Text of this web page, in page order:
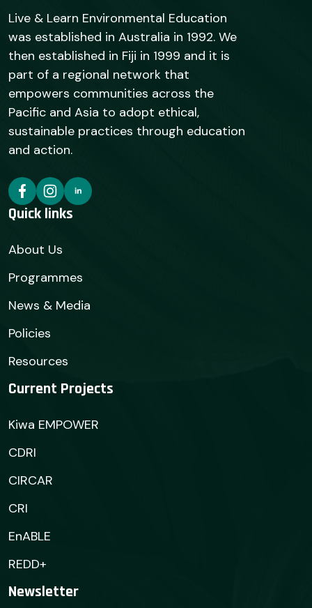
Live & Learn Environmental Education
was established in Australia in 1992. We
then established in Fiji in 1999 and it is
part of a regional network that
empowers communities across the
Pacific and Asia to adopt ethical,
sustainable practices through education
and action.
Quick links
About Us
Programmes
News & Media
Policies
Resources
Current Projects
Kiwa EMPOWER
CDRI
CIRCAR
CRI
EnABLE
REDD+
Newsletter